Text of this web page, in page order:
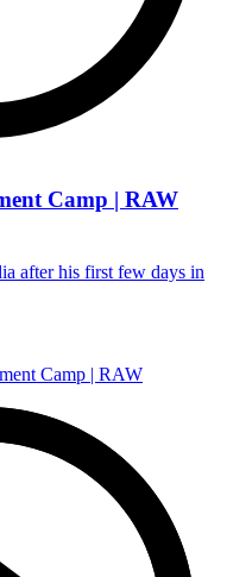
Camp | RAW
after his first few days in